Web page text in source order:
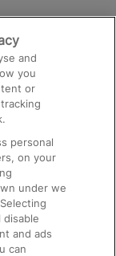
and
you
or
personal
on your
under we
and ads
can